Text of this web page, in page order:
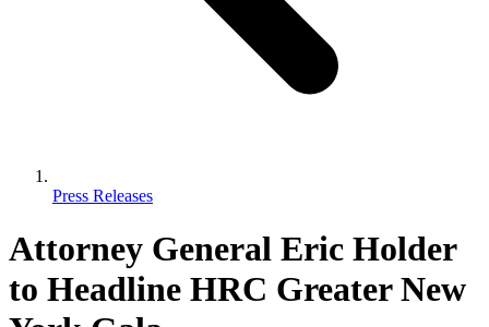
Press Releases
Attorney General Eric Holder
to Headline HRC Greater New